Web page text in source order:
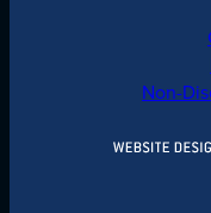
Non-